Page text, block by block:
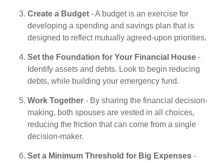
Create a Budget - A budget is an exercise for
developing a spending and savings plan that is
designed to reflect mutually agreed-upon priorities.
Set the Foundation for Your Financial House -
Identify assets and debts. Look to begin reducing
debts, while building your emergency fund.
Work Together - By sharing the financial decision-
making, both spouses are vested in all choices,
reducing the friction that can come from a single
decision-maker.
Set a Minimum Threshold for Big Expenses -